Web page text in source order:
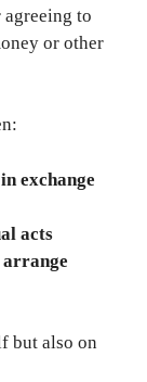
to
or other
exchange
acts
but also on